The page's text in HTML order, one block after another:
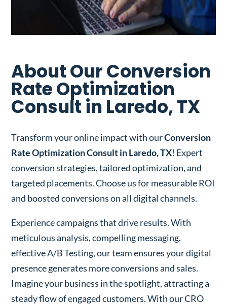
About Our Conversion
Rate Optimization
Consult in Laredo, TX
Transform your online impact with ourConversion
Rate Optimization Consult in Laredo, TX! Expert
conversion strategies, tailored optimization, and
targeted placements. Choose us for measurable ROI
and boosted conversions on all digital channels.
Experience campaigns that drive results. With
meticulous analysis, compelling messaging,
effective A/B Testing, our team ensures your digital
presence generates more conversions and sales.
Imagine your business in the spotlight, attracting a
steady flow of engaged customers. With our CRO